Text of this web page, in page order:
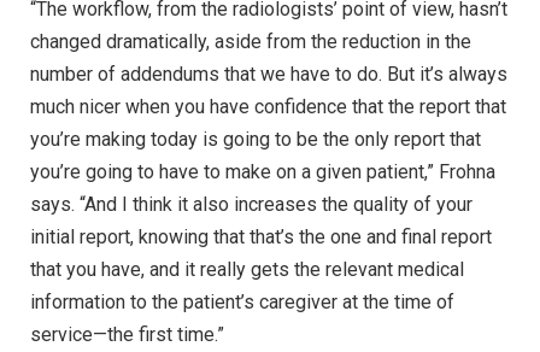
“The workflow, from the radiologists’ point of view, hasn’t
changed dramatically, aside from the reduction in the
number of addendums that we have to do. But it’s always
much nicer when you have confidence that the report that
you’re making today is going to be the only report that
you’re going to have to make on a given patient,” Frohna
says. “And I think it also increases the quality of your
initial report, knowing that that’s the one and final report
that you have, and it really gets the relevant medical
information to the patient’s caregiver at the time of
service—the first time.”